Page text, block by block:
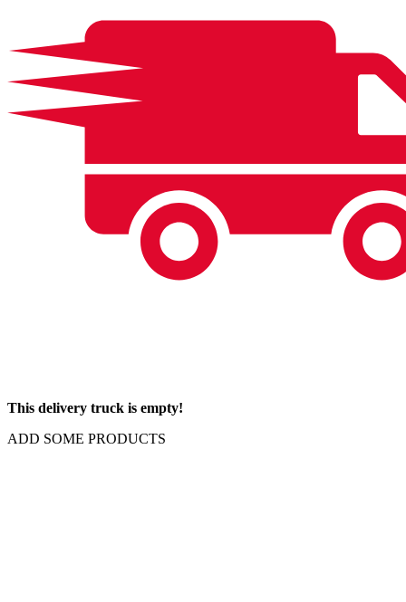
This delivery truck is empty!
ADD SOME PRODUCTS